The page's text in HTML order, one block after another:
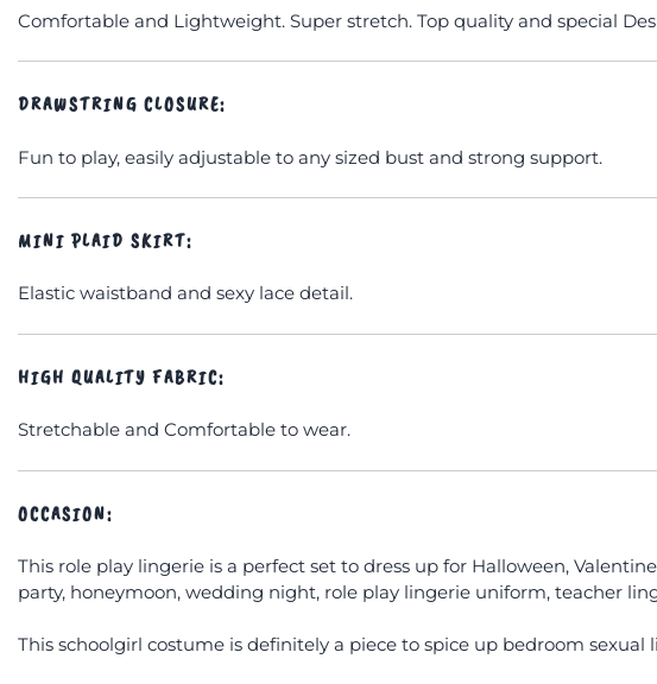
Comfortable and Lightweight. Super stretch. Top quality and special
DRAWSTRING CLOSURE:
Fun to play, easily adjustable to any sized bust and strong support.
MINI PLAID SKIRT:
Elastic waistband and sexy lace detail.
HIGH QUALITY FABRIC:
Stretchable and Comfortable to wear.
OCCASION:
This role play lingerie is a perfect set to dress up for Halloween,
party, honeymoon, wedding night, role play lingerie uniform, teacher
This schoolgirl costume is definitely a piece to spice up bedroom sexual